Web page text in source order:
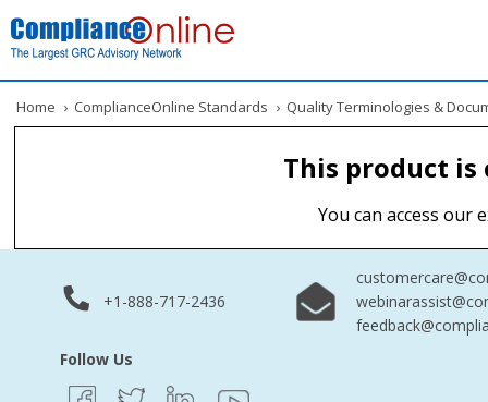
Home › ComplianceOnline Standards › Quality Terminologies &
This product
You can access our
+1-888-717-2436
Follow Us